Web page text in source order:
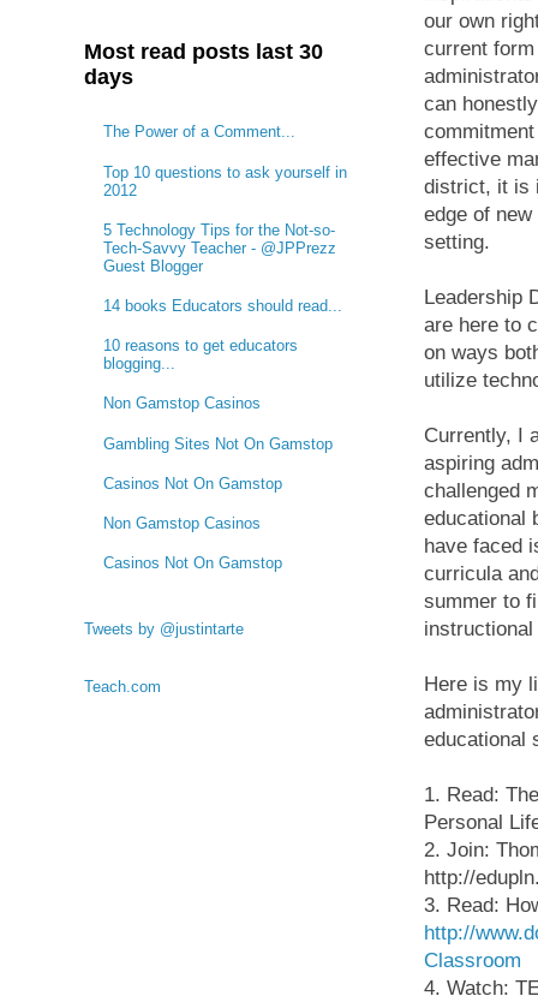
our own
current
can
effective
district, it is
edge of
setting.
Leadership
are here to
on ways
utilize
Currently, I
aspiring
challenged
educational
have faced
curricula
summer to
Here is my
educational
1. Read:
Personal
2. Join:
http://
3. Read:
http://
Classroom
4. Watch:
Most read posts last 30
days
The Power of a Comment...
Top 10 questions to ask yourself in
2012
5 Technology Tips for the Not-so-
Tech-Savvy Teacher - @JPPrezz
Guest Blogger
14 books Educators should read...
10 reasons to get educators
blogging...
Non Gamstop Casinos
Gambling Sites Not On Gamstop
Casinos Not On Gamstop
Non Gamstop Casinos
Casinos Not On Gamstop
Tweets by @justintarte
Teach.com